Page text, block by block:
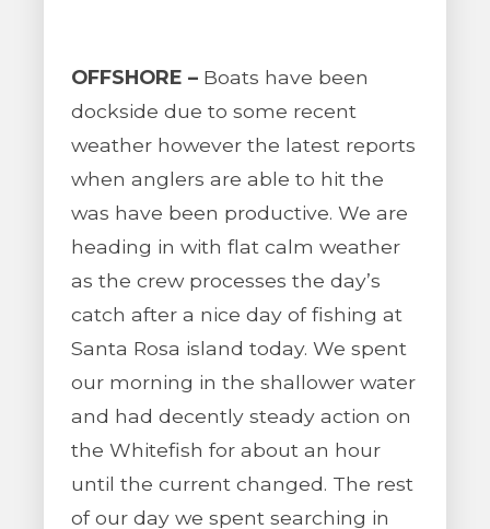
OFFSHORE – Boats have been
dockside due to some recent
weather however the latest reports
when anglers are able to hit the
was have been productive. We are
heading in with flat calm weather
as the crew processes the day’s
catch after a nice day of fishing at
Santa Rosa island today. We spent
our morning in the shallower water
and had decently steady action on
the Whitefish for about an hour
until the current changed. The rest
of our day we spent searching in